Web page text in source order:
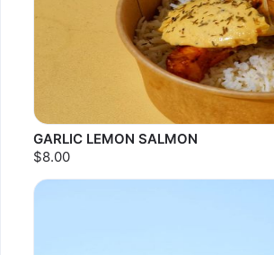
GARLIC LEMON SALMON
$8.00